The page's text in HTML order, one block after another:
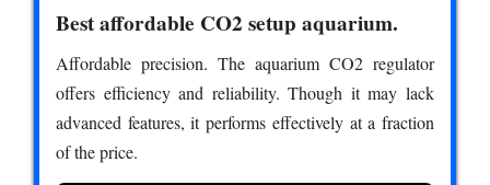
Best affordable CO2 setup aquarium.
Affordable precision. The aquarium CO2 regulator
offers efficiency and reliability. Though it may lack
advanced features, it performs effectively at a fraction
of the price.